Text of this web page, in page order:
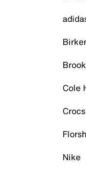
Cole
Crocs
Nike